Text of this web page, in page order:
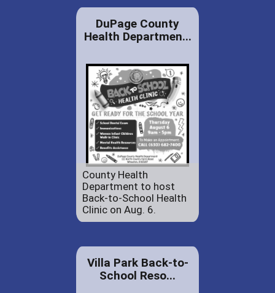
DuPage County
Health Departmen...
County Health
Department to host
Back-to-School Health
Clinic on Aug. 6.
Villa Park Back-to-
School Reso...